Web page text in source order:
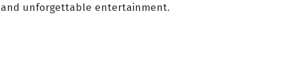
and unforgettable entertainment.